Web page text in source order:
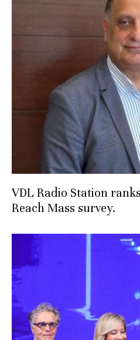
VDL Radio Station
Reach Mass survey.